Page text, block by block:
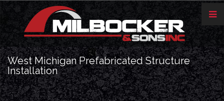
West Michigan Prefabricated Structure
Installation